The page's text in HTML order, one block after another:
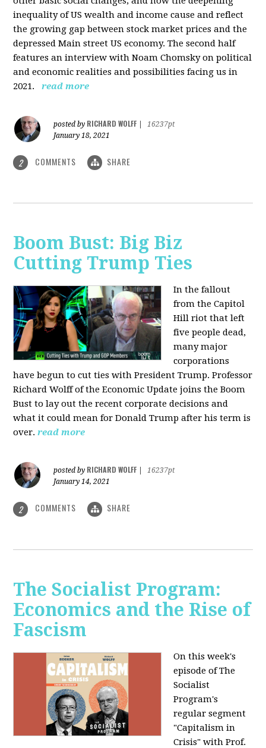
inequality of US wealth and income cause and reflect
the growing gap between stock market prices and the
depressed Main street US economy. The second half
features an interview with Noam Chomsky on political
and economic realities and possibilities facing us in
2021.
read more
posted by RICHARD WOLFF
16237pt
January 18, 2021
2 COMMENTS SHARE
Boom Bust: Big Biz
Cutting Trump Ties
In the fallout
from the Capitol
Hill riot that left
five people dead,
many major
corporations
have begun to cut ties with President Trump. Professor
Richard Wolff of the Economic Update joins the Boom
Bust to lay out the recent corporate decisions and
what it could mean for Donald Trump after his term is
over. read more
posted by RICHARD WOLFF
16237pt
January 14, 2021
2 COMMENTS SHARE
The Socialist Program:
Economics and the Rise of
Fascism
On this week's
episode of The
Socialist
Program's
regular segment
"Capitalism in
Crisis" with Prof.